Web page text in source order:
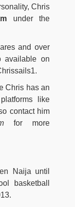
Chris
under the
and over
available on
Chris has an
like
contact him
for more
Naija until
basketball